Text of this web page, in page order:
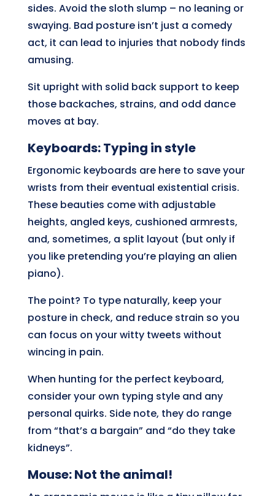
sides. Avoid the sloth slump – no leaning or
swaying. Bad posture isn’t just a comedy
act, it can lead to injuries that nobody finds
amusing.
Sit upright with solid back support to keep
those backaches, strains, and odd dance
moves at bay.
Keyboards: Typing in style
Ergonomic keyboards are here to save your
wrists from their eventual existential crisis.
These beauties come with adjustable
heights, angled keys, cushioned armrests,
and, sometimes, a split layout (but only if
you like pretending you’re playing an alien
piano).
The point? To type naturally, keep your
posture in check, and reduce strain so you
can focus on your witty tweets without
wincing in pain.
When hunting for the perfect keyboard,
consider your own typing style and any
personal quirks. Side note, they do range
from “that’s a bargain” and “do they take
kidneys”.
Mouse: Not the animal!